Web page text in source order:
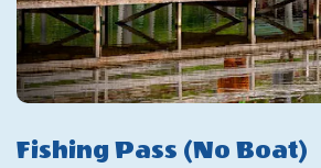
Fishing Pass (No Boat)